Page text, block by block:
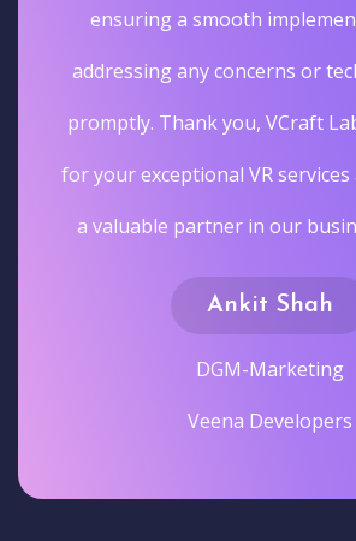
ensuring a smooth
addressing any concerns or
promptly. Thank you, VCraft
for your exceptional VR
a valuable partner in our
Ankit Shah
DGM-Marketing
Veena Developers